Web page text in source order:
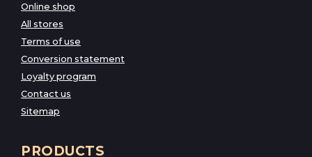
Online shop
All stores
Terms of use
Conversion statement
Loyalty program
Contact us
Sitemap
PRODUCTS